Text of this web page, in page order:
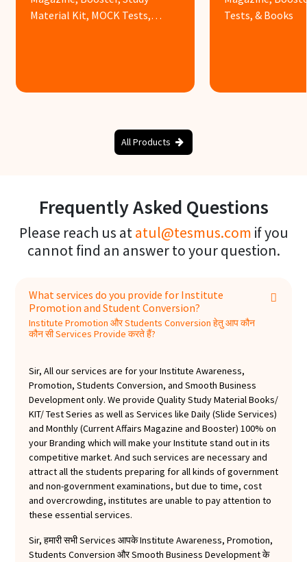
Material Kit, MOCK Tests,
Tests, & Books
All Products
Frequently Asked Questions
Please reach us atatul@tesmus.com if you
cannot find an answer to your question.
What services do you provide for Institute
Promotion and Student Conversion?
Institute Promotion और Students Conversion हेतु आप कौन
कौन सी Services Provide करते हैं?
Sir, All our services are for your Institute Awareness,
Promotion, Students Conversion, and Smooth Business
Development only. We provide Quality Study Material Books/
KIT/ Test Series as well as Services like Daily (Slide Services)
and Monthly (Current Affairs Magazine and Booster) 100% on
your Branding which will make your Institute stand out in its
competitive market. And such services are necessary and
attract all the students preparing for all kinds of government
and non-government examinations, but due to time, cost
and overcrowding, institutes are unable to pay attention to
these essential services.
Sir, हमारी सभी Services आपके Institute Awareness, Promotion,
Students Conversion और Smooth Business Development के